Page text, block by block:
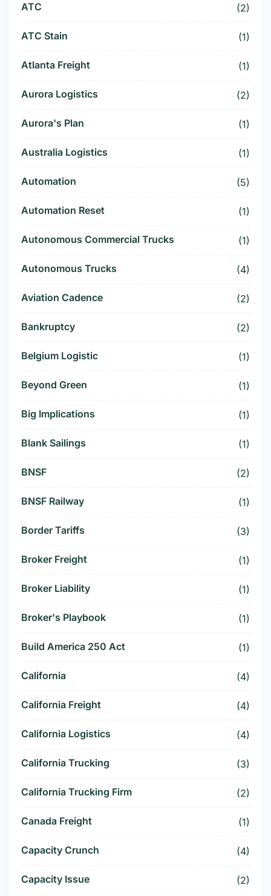
ATC (2)
ATC Stain (1)
Atlanta Freight (1)
Aurora Logistics (2)
Aurora's Plan (1)
Australia Logistics (1)
Automation (5)
Automation Reset (1)
Autonomous Commercial Trucks (1)
Autonomous Trucks (4)
Aviation Cadence (2)
Bankruptcy (2)
Belgium Logistic (1)
Beyond Green (1)
Big Implications (1)
Blank Sailings (1)
BNSF (2)
BNSF Railway (1)
Border Tariffs (3)
Broker Freight (1)
Broker Liability (1)
Broker's Playbook (1)
Build America 250 Act (1)
California (4)
California Freight (4)
California Logistics (4)
California Trucking (3)
California Trucking Firm (2)
Canada Freight (1)
Capacity Crunch (4)
Capacity Issue (2)